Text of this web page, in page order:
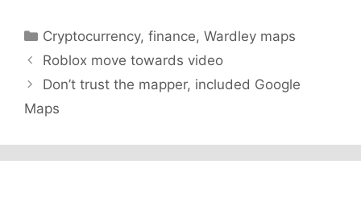
Categories
Cryptocurrency,finance,Wardley maps
Roblox move towards video
Don’t trust the mapper, included Google
Maps